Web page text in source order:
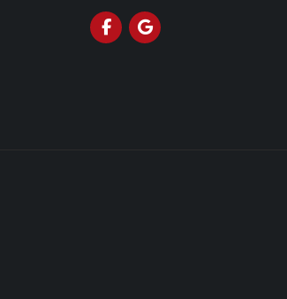
Like us on Facebook
Review us on Google